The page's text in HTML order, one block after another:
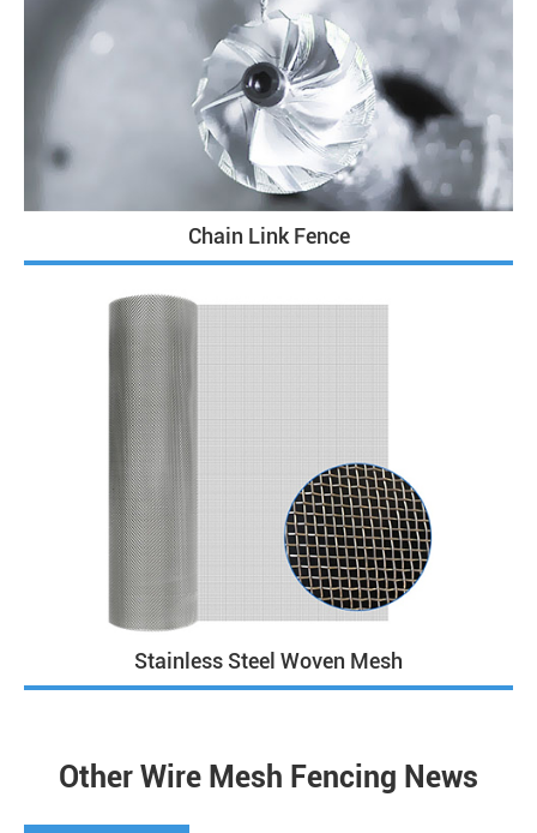
Chain Link Fence
Stainless Steel Woven Mesh
Other Wire Mesh Fencing News